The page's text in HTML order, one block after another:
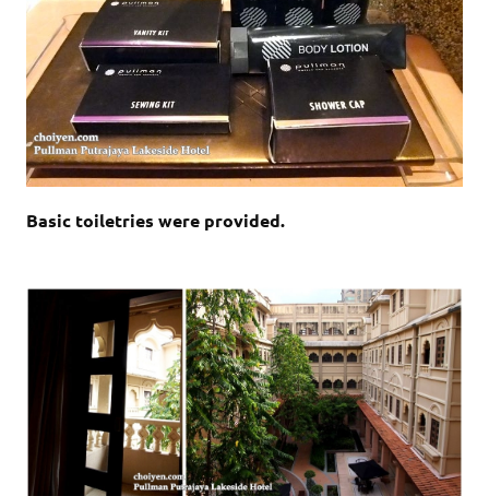
Basic toiletries were provided.